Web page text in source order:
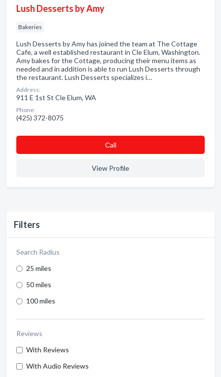
Filters
Search Radius
25 miles
50 miles
100 miles
Reviews
With Reviews
With Audio Reviews
Lush Desserts by Amy
Bakeries
Lush Desserts by Amy has joined the team at The Cottage
Cafe, a well established restaurant in Cle Elum, Washington.
Amy bakes for the Cottage, producing their menu items as
needed and in addition is able to run Lush Desserts through
the restaurant. Lush Desserts specializes i…
Address:
911 E 1st St Cle Elum, WA
Phone:
(425) 372-8075
Сall
View Profile